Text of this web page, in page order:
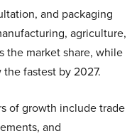
and packaging
agriculture,
the market share, while
fastest by 2027.
of growth include trade
and